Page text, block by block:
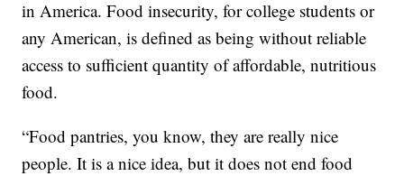
in America. Food insecurity, for college students or
any American, is defined as being without reliable
access to sufficient quantity of affordable, nutritious
food.
“Food pantries, you know, they are really nice
people. It is a nice idea, but it does not end food